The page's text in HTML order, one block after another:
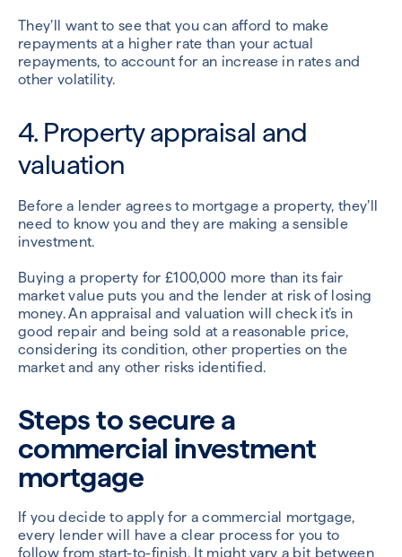
They’ll want to see that you can afford to make
repayments at a higher rate than your actual
repayments, to account for an increase in rates and
other volatility.
4. Property appraisal and
valuation
Before a lender agrees to mortgage a property, they’ll
need to know you and they are making a sensible
investment.
Buying a property for £100,000 more than its fair
market value puts you and the lender at risk of losing
money. An appraisal and valuation will check it’s in
good repair and being sold at a reasonable price,
considering its condition, other properties on the
market and any other risks identified.
Steps to secure a
commercial investment
mortgage
If you decide to apply for a commercial mortgage,
every lender will have a clear process for you to
follow from start-to-finish. It might vary a bit between